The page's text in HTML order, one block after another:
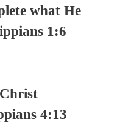
what He
1:6
4:13